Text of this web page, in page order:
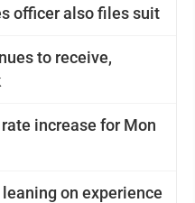
officer also files suit
to receive,
increase for Mon
on experience